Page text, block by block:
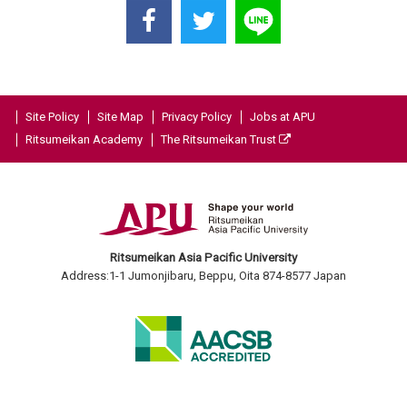
Site Policy Site Map Privacy Policy
Jobs at APU
Ritsumeikan Academy
The Ritsumeikan Trust
Ritsumeikan Asia Pacific University
Address:1-1 Jumonjibaru, Beppu, Oita 874-8577 Japan